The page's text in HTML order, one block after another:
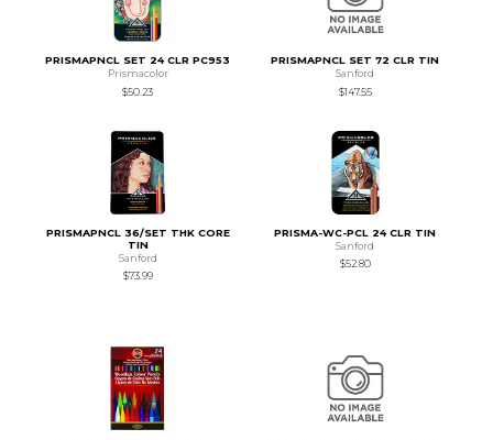
PRISMAPNCL SET 24 CLR PC953
Prismacolor
$50.23
PRISMAPNCL SET 72 CLR TIN
Sanford
$147.55
PRISMAPNCL 36/SET THK CORE
TIN
Sanford
$73.99
PRISMA-WC-PCL 24 CLR TIN
Sanford
$52.80